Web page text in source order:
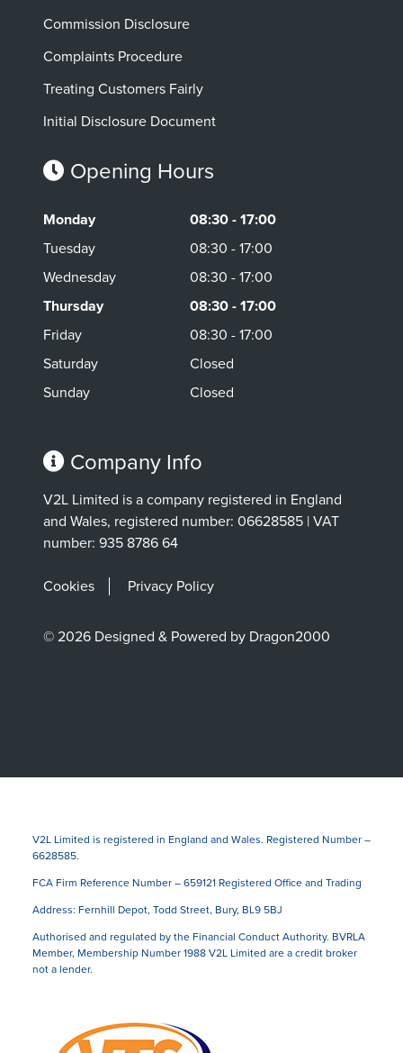
Commission Disclosure
Complaints Procedure
Treating Customers Fairly
Initial Disclosure Document
Opening Hours
Monday
08:30 - 17:00
Tuesday
08:30 - 17:00
Wednesday
08:30 - 17:00
Thursday
08:30 - 17:00
Friday
08:30 - 17:00
Saturday
Closed
Sunday
Closed
Company Info
V2L Limited is a company registered in England
and Wales, registered number: 06628585 | VAT
number: 935 8786 64
Cookies Privacy Policy
© 2026 Designed & Powered by Dragon2000
V2L Limited is registered in England and Wales. Registered Number –
6628585.
FCA Firm Reference Number – 659121 Registered Office and Trading
Address: Fernhill Depot, Todd Street, Bury, BL9 5BJ
Authorised and regulated by the Financial Conduct Authority. BVRLA
Member, Membership Number 1988 V2L Limited are a credit broker
not a lender.